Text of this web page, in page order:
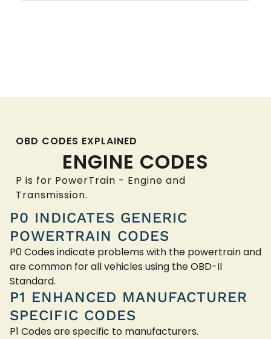
OBD CODES EXPLAINED
ENGINE CODES
P is for PowerTrain - Engine and
Transmission.
P0 INDICATES GENERIC
POWERTRAIN CODES
P0 Codes indicate problems with the powertrain and
are common for all vehicles using the OBD-II
Standard.
P1 ENHANCED MANUFACTURER
SPECIFIC CODES
P1 Codes are specific to manufacturers.